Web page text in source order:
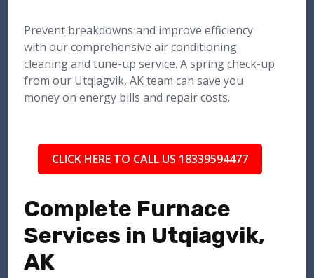
Prevent breakdowns and improve efficiency
with our comprehensive air conditioning
cleaning and tune-up service. A spring check-up
from our Utqiagvik, AK team can save you
money on energy bills and repair costs.
CLICK HERE TO CALL US 18339594477
Complete Furnace
Services in Utqiagvik,
AK